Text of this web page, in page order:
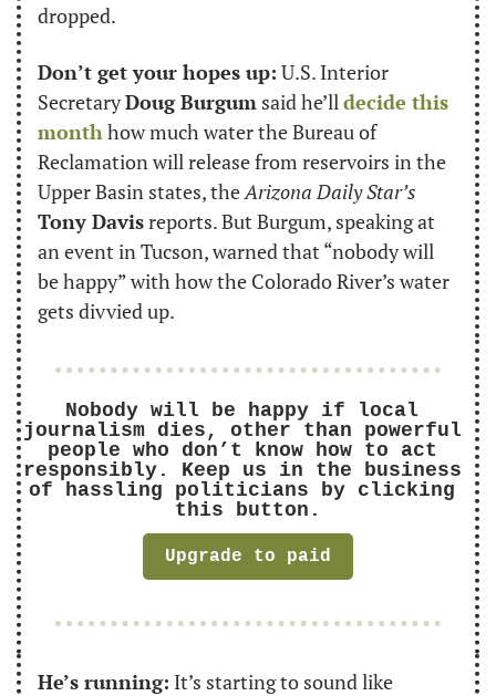
dropped.
Don’t get your hopes up: U.S. Interior
Secretary Doug Burgum said he’ll decide this
month how much water the Bureau of
Reclamation will release from reservoirs in the
Upper Basin states, the Arizona Daily Star’s
Tony Davis reports. But Burgum, speaking at
an event in Tucson, warned that “nobody will
be happy” with how the Colorado River’s water
gets divvied up.
Nobody will be happy if local
journalism dies, other than powerful
people who don’t know how to act
responsibly. Keep us in the business
of hassling politicians by clicking
this button.
Upgrade to paid
He’s running: It’s starting to sound like